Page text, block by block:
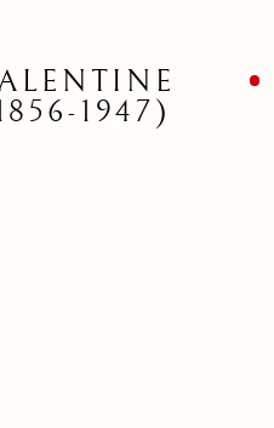
1947)